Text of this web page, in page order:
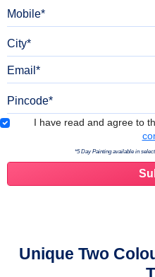
I have read and agree to
*5 Day Painting available in
Unique Two